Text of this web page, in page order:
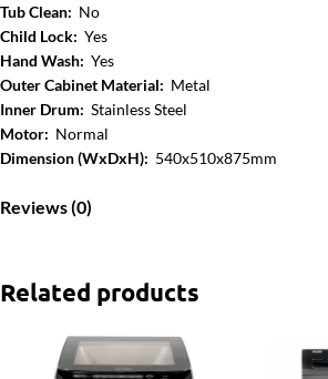
Tub Clean: No
Child Lock: Yes
Hand Wash: Yes
Outer Cabinet Material: Metal
Inner Drum: Stainless Steel
Motor: Normal
Dimension (WxDxH): 540x510x875mm
Reviews (0)
Related products